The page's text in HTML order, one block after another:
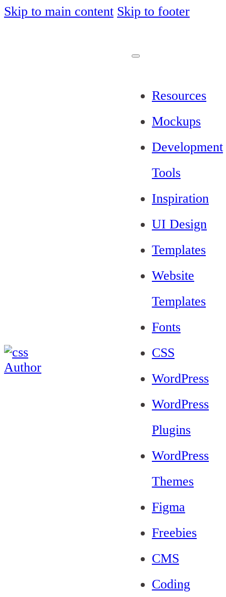
Skip to main content Skip to footer
Resources
Mockups
Development
Tools
Inspiration
UI Design
Templates
Website
Templates
Fonts
CSS
WordPress
WordPress
Plugins
WordPress
Themes
Figma
Freebies
CMS
Coding